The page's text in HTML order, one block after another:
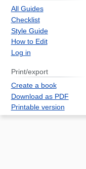
All Guides
Checklist
Style Guide
How to Edit
Log in
Print/export
Create a book
Download as PDF
Printable version